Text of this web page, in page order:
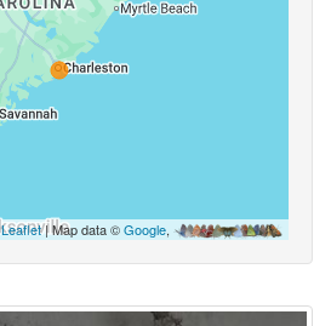
Leaflet| Map data ©Google,